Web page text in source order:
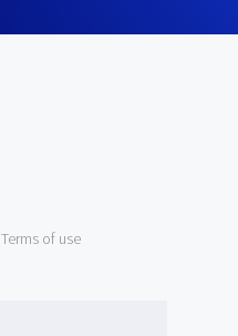
Terms of use